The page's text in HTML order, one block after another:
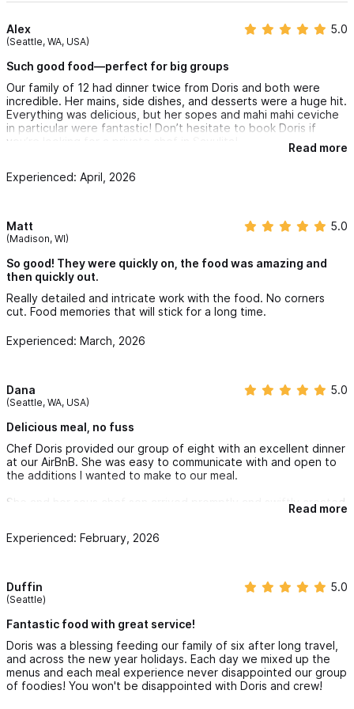
Alex
(Seattle, WA, USA)
5.0
Such good food—perfect for big groups
Our family of 12 had dinner twice from Doris and both were
incredible. Her mains, side dishes, and desserts were a huge hit.
Everything was delicious, but her sopes and mahi mahi ceviche
in particular were fantastic! Don’t hesitate to book Doris if
you’re looking for a private chef in Sayulita!
Read more
Experienced: April, 2026
Matt
(Madison, WI)
5.0
So good! They were quickly on, the food was amazing and
then quickly out.
Really detailed and intricate work with the food. No corners
cut. Food memories that will stick for a long time.
Experienced: March, 2026
Dana
(Seattle, WA, USA)
5.0
Delicious meal, no fuss
Chef Doris provided our group of eight with an excellent dinner
at our AirBnB. She was easy to communicate with and open to
the additions I wanted to make to our meal.
She and her sous chef son arrived promptly and swiftly created
a multi-course meal with no fuss in our not-well-appointed
basically nothing). We ate happily and enjoyed leftovers for
Read more
Experienced: February, 2026
Duffin
(Seattle)
5.0
Fantastic food with great service!
Doris was a blessing feeding our family of six after long travel,
and across the new year holidays. Each day we mixed up the
menus and each meal experience never disappointed our group
of foodies! You won't be disappointed with Doris and crew!